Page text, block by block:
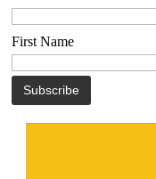
First Name